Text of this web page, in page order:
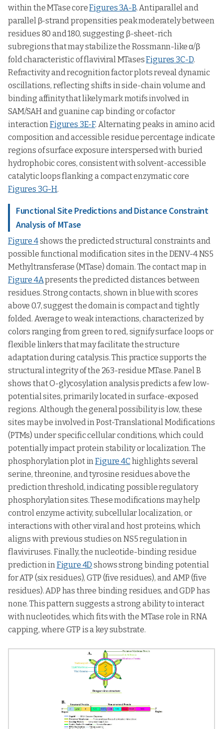
within the MTase coreFigures 3A-B. Antiparallel and
parallel β-strand propensities peak moderately between
residues 80 and 180, suggesting β-sheet-rich
subregions that may stabilize the Rossmann-like α/β
fold characteristic of flaviviral MTasesFigures 3C-D.
Refractivity and recognition factor plots reveal dynamic
oscillations, reflecting shifts in side-chain volume and
binding affinity that likely mark motifs involved in
SAM/SAH and guanine cap binding or cofactor
interactionFigures 3E-F. Alternating peaks in amino acid
composition and accessible residue percentage indicate
regions of surface exposure interspersed with buried
hydrophobic cores, consistent with solvent-accessible
catalytic loops flanking a compact enzymatic core
Figures 3G-H.
Functional Site Predictions and Distance Constraint
Analysis of MTase
Figure 4shows the predicted structural constraints and
possible functional modification sites in the DENV-4 NS5
Methyltransferase (MTase) domain. The contact map in
Figure 4Apresents the predicted distances between
residues. Strong contacts, shown in blue with scores
above 0.7, suggest the domain is compact and tightly
folded. Average to weak interactions, characterized by
colors ranging from green to red, signify surface loops or
flexible linkers that may facilitate the structure
adaptation during catalysis. This practice supports the
structural integrity of the 263-residue MTase. Panel B
shows that O-glycosylation analysis predicts a few low-
potential sites, primarily located in surface-exposed
regions. Although the general possibility is low, these
sites may be involved in Post-Translational Modifications
(PTMs) under specific cellular conditions, which could
potentially impact protein stability or localization. The
phosphorylation plot inFigure 4Chighlights several
serine, threonine, and tyrosine residues above the
prediction threshold, indicating possible regulatory
phosphorylation sites. These modifications may help
control enzyme activity, subcellular localization, or
interactions with other viral and host proteins, which
aligns with previous studies on NS5 regulation in
flaviviruses. Finally, the nucleotide-binding residue
prediction inFigure 4D shows strong binding potential
for ATP (six residues), GTP (five residues), and AMP (five
residues). ADP has three binding residues, and GDP has
none. This pattern suggests a strong ability to interact
with nucleotides, which fits with the MTase role in RNA
capping, where GTP is a key substrate.